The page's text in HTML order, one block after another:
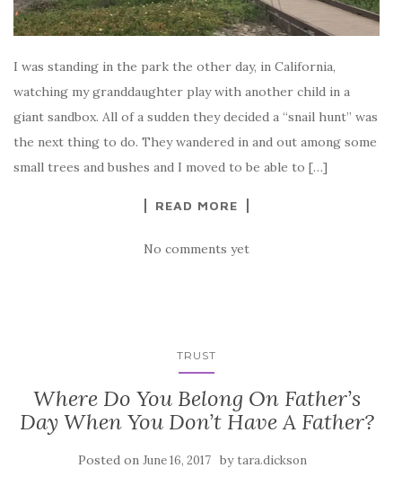
I was standing in the park the other day, in California,
watching my granddaughter play with another child in a
giant sandbox. All of a sudden they decided a “snail hunt” was
the next thing to do. They wandered in and out among some
small trees and bushes and I moved to be able to […]
READ MORE
No comments yet
TRUST
Where Do You Belong On Father’s
Day When You Don’t Have A Father?
Posted on June 16, 2017 by tara.dickson